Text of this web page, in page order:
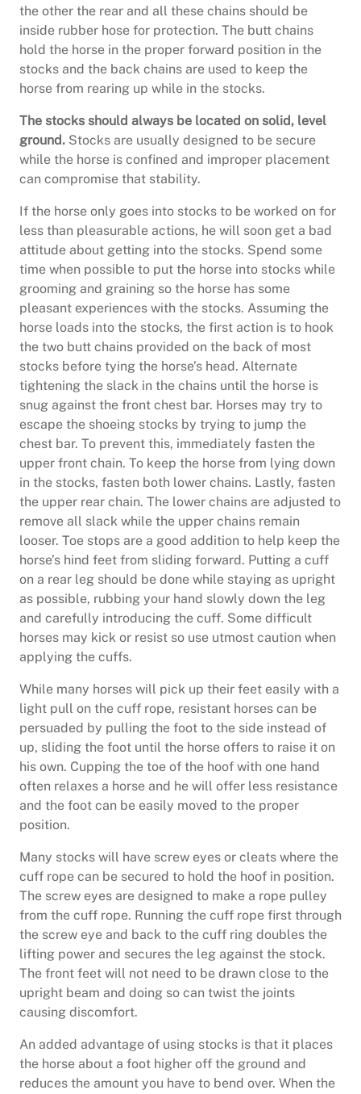
the other the rear and all these chains should be
inside rubber hose for protection. The butt chains
hold the horse in the proper forward position in the
stocks and the back chains are used to keep the
horse from rearing up while in the stocks.
The stocks should always be located on solid, level
ground. Stocks are usually designed to be secure
while the horse is confined and improper placement
can compromise that stability.
If the horse only goes into stocks to be worked on for
less than pleasurable actions, he will soon get a bad
attitude about getting into the stocks. Spend some
time when possible to put the horse into stocks while
grooming and graining so the horse has some
pleasant experiences with the stocks. Assuming the
horse loads into the stocks, the first action is to hook
the two butt chains provided on the back of most
stocks before tying the horse’s head. Alternate
tightening the slack in the chains until the horse is
snug against the front chest bar. Horses may try to
escape the shoeing stocks by trying to jump the
chest bar. To prevent this, immediately fasten the
upper front chain. To keep the horse from lying down
in the stocks, fasten both lower chains. Lastly, fasten
the upper rear chain. The lower chains are adjusted to
remove all slack while the upper chains remain
looser. Toe stops are a good addition to help keep the
horse’s hind feet from sliding forward. Putting a cuff
on a rear leg should be done while staying as upright
as possible, rubbing your hand slowly down the leg
and carefully introducing the cuff. Some difficult
horses may kick or resist so use utmost caution when
applying the cuffs.
While many horses will pick up their feet easily with a
light pull on the cuff rope, resistant horses can be
persuaded by pulling the foot to the side instead of
up, sliding the foot until the horse offers to raise it on
his own. Cupping the toe of the hoof with one hand
often relaxes a horse and he will offer less resistance
and the foot can be easily moved to the proper
position.
Many stocks will have screw eyes or cleats where the
cuff rope can be secured to hold the hoof in position.
The screw eyes are designed to make a rope pulley
from the cuff rope. Running the cuff rope first through
the screw eye and back to the cuff ring doubles the
lifting power and secures the leg against the stock.
The front feet will not need to be drawn close to the
upright beam and doing so can twist the joints
causing discomfort.
An added advantage of using stocks is that it places
the horse about a foot higher off the ground and
reduces the amount you have to bend over. When the